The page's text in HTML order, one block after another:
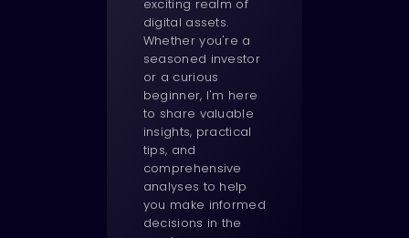
exciting realm of
digital assets.
Whether you're a
seasoned investor
or a curious
beginner, I'm here
to share valuable
insights, practical
tips, and
comprehensive
analyses to help
you make informed
decisions in the